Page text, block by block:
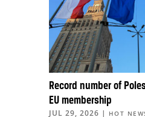
Record number of
EU membership
JUL 29, 2026 | HOT